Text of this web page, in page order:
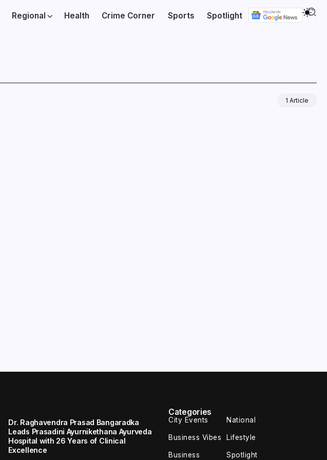
Regional Health Crime Corner Sports Spotlight
1 Article
Dr. Raghavendra Prasad Bangaradka
Leads Prasadini Ayurnikethana Ayurveda
Hospital with 26 Years of Clinical
Excellence
Categories
City Events National
Business Vibes Lifestyle
Business Spotlight